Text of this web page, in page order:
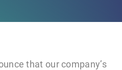
that our company’s